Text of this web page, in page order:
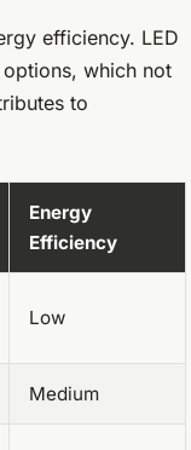
efficiency. LED
which not
to
Energy
Efficiency
Low
Medium